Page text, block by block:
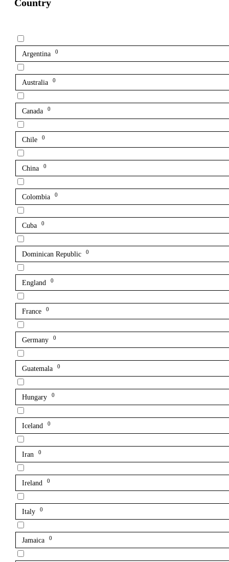
Country
Argentina 0
Australia 0
Canada 0
Chile 0
China 0
Colombia 0
Cuba 0
Dominican Republic 0
England 0
France 0
Germany 0
Guatemala 0
Hungary 0
Iceland 0
Iran 0
Ireland 0
Italy 0
Jamaica 0